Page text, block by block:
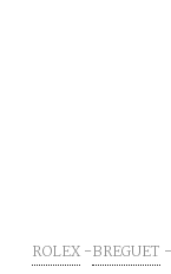
ROLEX BREGUET